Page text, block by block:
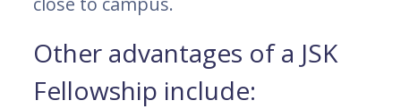
Other advantages of a JSK
Fellowship include: